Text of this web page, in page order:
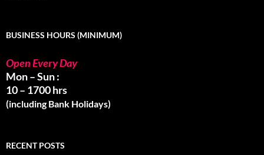
BUSINESS HOURS (MINIMUM)
Open Every Day
Mon – Sun :
10 – 1700 hrs
(including Bank Holidays)
RECENT POSTS